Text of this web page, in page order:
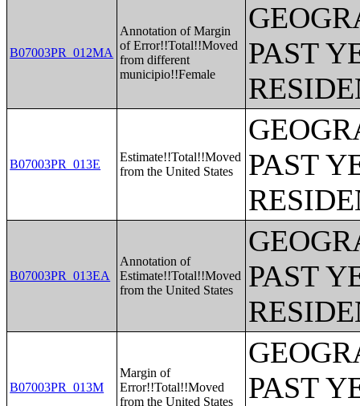
B07003PR_012MA
Annotation of Margin
of Error!!Total!!Moved
from different
municipio!!Female
PAST
B07003PR_013E
Estimate!!Total!!Moved
from the United States
PAST
B07003PR_013EA
Annotation of
Estimate!!Total!!Moved
from the United States
PAST
B07003PR_013M
Margin of
Error!!Total!!Moved
from the United States
PAST